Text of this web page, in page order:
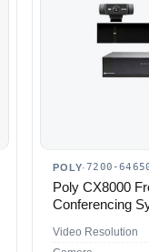
POLY·7200-
Poly CX8000
Conferencing
Video Resolution